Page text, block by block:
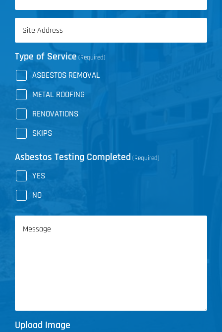
Type of Service (Required)
ASBESTOS REMOVAL
METAL ROOFING
RENOVATIONS
SKIPS
Asbestos Testing Completed (Required)
YES
NO
Upload Image